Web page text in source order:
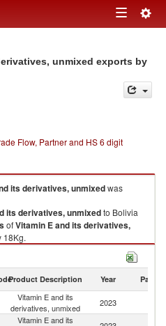
Toggle
unmixed exports by
Flow, Partner and HS 6 digit
its derivatives, unmixedwas
its derivatives, unmixedto Bolivia
ofVitamin E and its derivatives,
18Kg.
to Bolivia
imports by country in 2023
Product Description Year Partner
Vitamin E and its
derivatives, unmixed
2023
Vitamin E and its